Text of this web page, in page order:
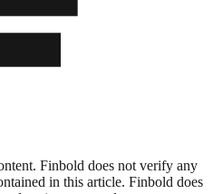
Finbold does not verify any
in this article. Finbold does